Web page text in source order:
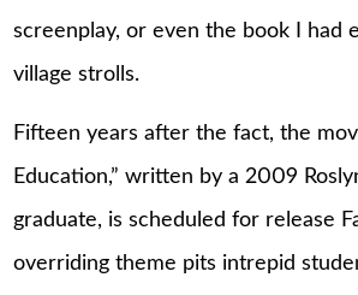
screenplay, or even the book I had
village strolls.
Fifteen years after the fact, the
Education,” written by a 2009
graduate, is scheduled for release
overriding theme pits intrepid